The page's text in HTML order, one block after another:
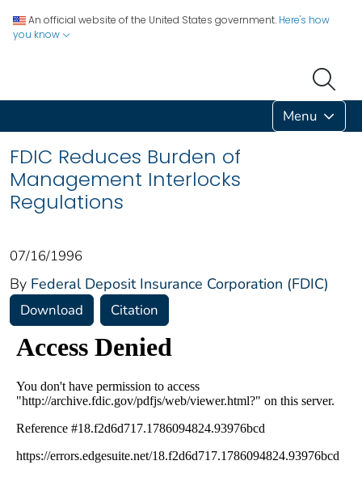
An official website of the United States government. Here's how
you know
Menu
FDIC Reduces Burden of
Management Interlocks
Regulations
07/16/1996
By Federal Deposit Insurance Corporation (FDIC)
Download Citation